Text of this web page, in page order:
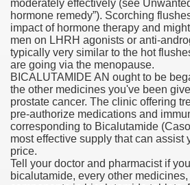
moderately effectively (see
hormone remedy”). Scorching
impact of hormone therapy and
men on LHRH agonists or anti-
typically very similar to the hot
are going via the menopause.
BICALUTAMIDE AN ought to be
the other medicines you've been
prostate cancer. The clinic offering
pre-authorize medications and
corresponding to Bicalutamide
most effective supply that can assist
price.
Tell your doctor and pharmacist if
bicalutamide, every other
U.S. Ban
With out Insurance
Medicines At Blue Sky
Discount Cards